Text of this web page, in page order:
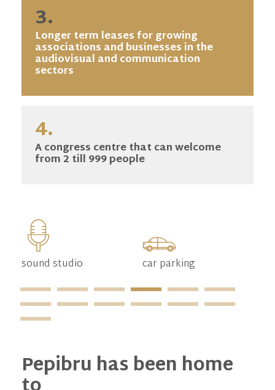
3.
Longer term leases for growing
associations and businesses in the
audiovisual and communication
sectors
4.
A congress centre that can welcome
from 2 till 999 people
sound studio car parking
Pepibru has been home